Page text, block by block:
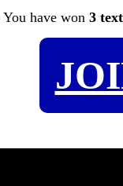
You have won 3